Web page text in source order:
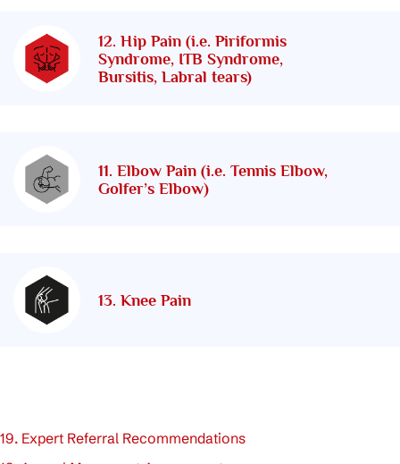
12. Hip Pain (i.e. Piriformis
Syndrome, ITB Syndrome,
Bursitis, Labral tears)
11. Elbow Pain (i.e. Tennis Elbow,
Golfer’s Elbow)
13. Knee Pain
19. Expert Referral Recommendations